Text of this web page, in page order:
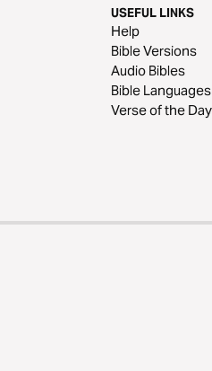
USEFUL LINKS
Help
Bible Versions
Audio Bibles
Bible Languages
Verse of the Day